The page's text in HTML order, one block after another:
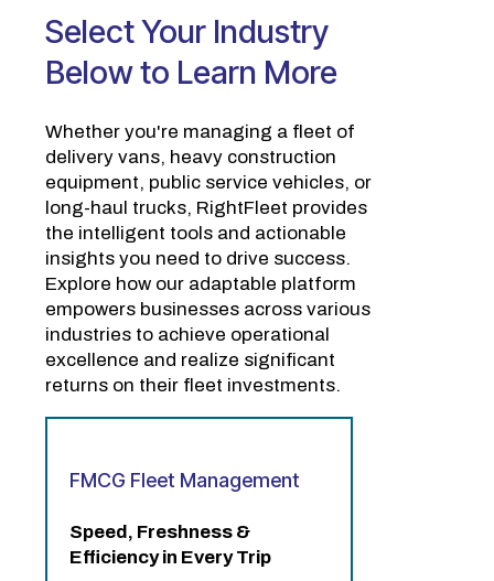
Select Your Industry
Below to Learn More
Whether you're managing a fleet of
delivery vans, heavy construction
equipment, public service vehicles, or
long-haul trucks, RightFleet provides
the intelligent tools and actionable
insights you need to drive success.
Explore how our adaptable platform
empowers businesses across various
industries to achieve operational
excellence and realize significant
returns on their fleet investments.
FMCG Fleet Management
Speed, Freshness &
Efficiency in Every Trip